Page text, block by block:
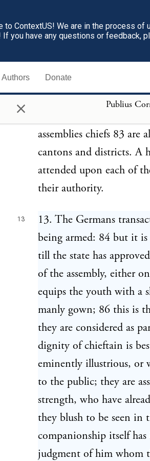
to ContextUS! We are in the process
If you have any questions or feedback,
Authors Donate
× Publius
suffocated in mud under
has in view the
punished, but turpitude
offences 80 are also
fined in horses and
state; part to the injured
assemblies chiefs 83
cantons and districts. A
attended upon each of
their authority.
13
13. The Germans
being armed: 84 but it is
till the state has
of the assembly, either
equips the youth with a
manly gown; 86 this is
they are considered as
dignity of chieftain is
eminently illustrious, or
to the public; they are
strength, who have
they blush to be seen in
companionship itself has
judgment of him whom